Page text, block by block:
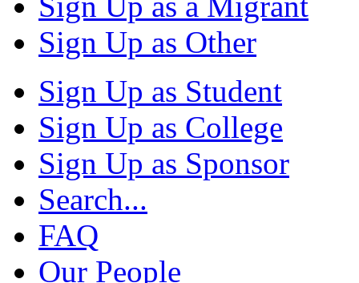
Sign Up as Other
Sign Up as Student
Sign Up as College
Sign Up as Sponsor
Search...
FAQ
Our People